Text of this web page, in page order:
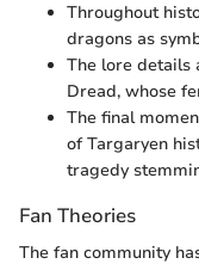
Throughout
dragons as
The lore details
Dread, whose
The final
of Targaryen
tragedy
Fan Theories
The fan community